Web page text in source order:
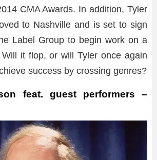
CMA Awards. In addition, Tyler
to Nashville and is set to sign
Label Group to begin work on a
it flop, or will Tyler once again
success by crossing genres?
feat. guest performers –